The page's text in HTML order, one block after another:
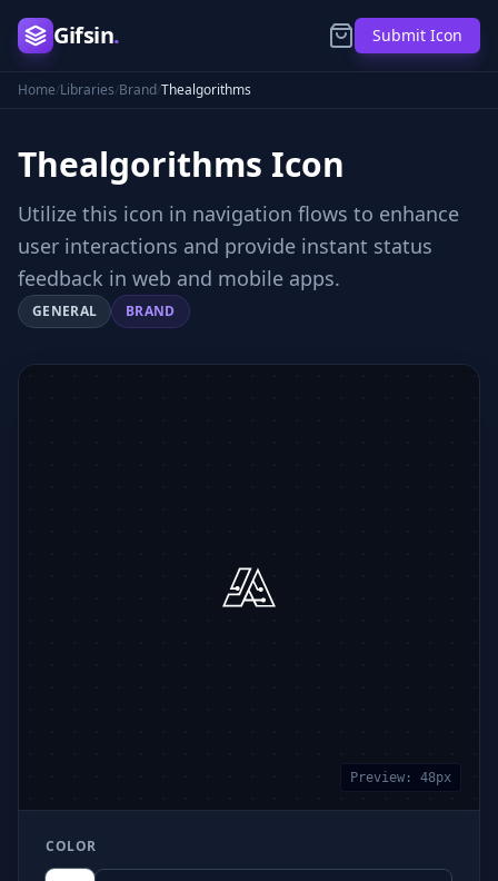
Gifsin. Submit Icon
Home/Libraries/Brand/Thealgorithms
Thealgorithms Icon
Utilize this icon in navigation flows to enhance
user interactions and provide instant status
feedback in web and mobile apps.
GENERAL BRAND
Preview: 48px
COLOR